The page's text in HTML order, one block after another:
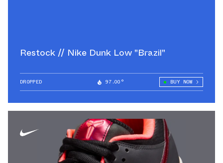
Restock // Nike Dunk Low "Brazil"
DROPPED 97.00° BUY NOW